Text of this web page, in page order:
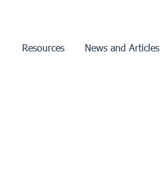
Resources News and Articles